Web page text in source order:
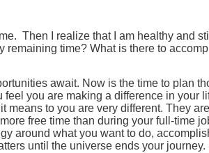
Then I realize that I am healthy and
time? What is there to
await. Now is the time to plan
you are making a difference in your
means to you are very different. They
free time than during your full-time
around what you want to do,
until the universe ends your journey.